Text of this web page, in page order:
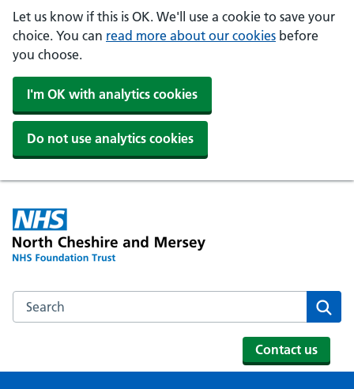
Let us know if this is OK. We'll use a cookie to save your
choice. You can read more about our cookies before
you choose.
I'm OK with analytics cookies
Do not use analytics cookies
Search the NHS website
Contact us